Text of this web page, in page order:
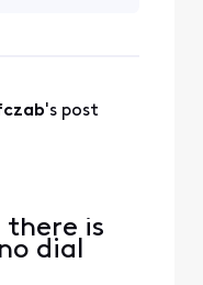
a new
's post
there is
dial